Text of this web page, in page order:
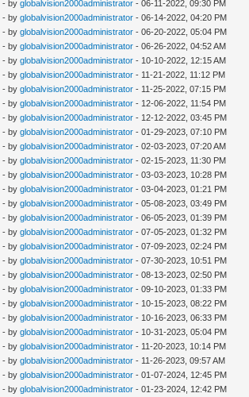
- byglobalvision2000administrator - 06-11-2022, 09:30 PM
- byglobalvision2000administrator - 06-14-2022, 04:20 PM
- byglobalvision2000administrator - 06-20-2022, 05:04 PM
- byglobalvision2000administrator - 06-26-2022, 04:52 AM
- byglobalvision2000administrator - 10-10-2022, 12:15 AM
- byglobalvision2000administrator - 11-21-2022, 11:12 PM
- byglobalvision2000administrator - 11-25-2022, 07:15 PM
- byglobalvision2000administrator - 12-06-2022, 11:54 PM
- byglobalvision2000administrator - 12-12-2022, 03:45 PM
- byglobalvision2000administrator - 01-29-2023, 07:10 PM
- byglobalvision2000administrator - 02-03-2023, 07:20 AM
- byglobalvision2000administrator - 02-15-2023, 11:30 PM
- byglobalvision2000administrator - 03-03-2023, 10:28 PM
- byglobalvision2000administrator - 03-04-2023, 01:21 PM
- byglobalvision2000administrator - 05-08-2023, 03:49 PM
- byglobalvision2000administrator - 06-05-2023, 01:39 PM
- byglobalvision2000administrator - 07-05-2023, 01:32 PM
- byglobalvision2000administrator - 07-09-2023, 02:24 PM
- byglobalvision2000administrator - 07-30-2023, 10:51 PM
- byglobalvision2000administrator - 08-13-2023, 02:50 PM
- byglobalvision2000administrator - 09-10-2023, 01:33 PM
- byglobalvision2000administrator - 10-15-2023, 08:22 PM
- byglobalvision2000administrator - 10-16-2023, 06:33 PM
- byglobalvision2000administrator - 10-31-2023, 05:04 PM
- byglobalvision2000administrator - 11-20-2023, 10:14 PM
- byglobalvision2000administrator - 11-26-2023, 09:57 AM
- byglobalvision2000administrator - 01-07-2024, 12:45 PM
- byglobalvision2000administrator - 01-23-2024, 12:42 PM